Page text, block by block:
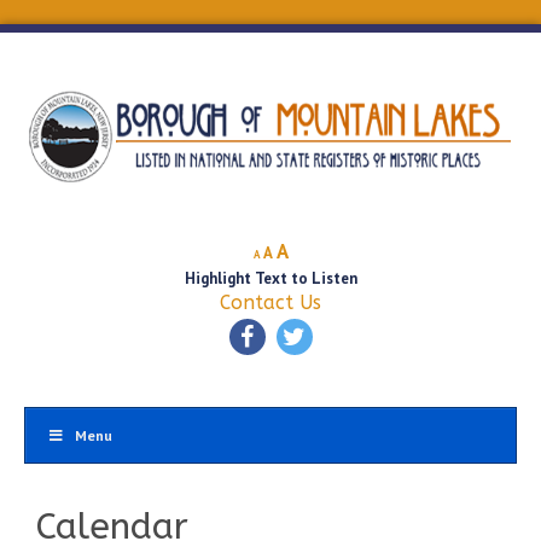
A
Decrease
font
size.
A Reset
font
size.
AIncrease
font
size.
Highlight Text to Listen
Contact Us
Menu
Calendar